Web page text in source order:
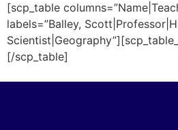
[scp_table
labels=”Balley,
[/scp_table]